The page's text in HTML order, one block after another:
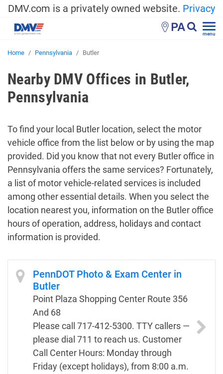
DMV.com is a privately owned website. Privacy
PA menu
Home Pennsylvania Butler
Nearby DMV Offices in Butler,
Pennsylvania
To find your local Butler location, select the motor
vehicle office from the list below or by using the map
provided. Did you know that not every Butler office in
Pennsylvania offers the same services? Fortunately,
a list of motor vehicle-related services is included
among other essential details. When you select the
location nearest you, information on the Butler office
hours of operation, address, holidays and contact
information is provided.
PennDOT Photo & Exam Center in
Butler
Point Plaza Shopping Center Route 356
And 68
Please call 717-412-5300. TTY callers —
please dial 711 to reach us. Customer
Call Center Hours: Monday through
Friday (except holidays), from 8:00 a.m.